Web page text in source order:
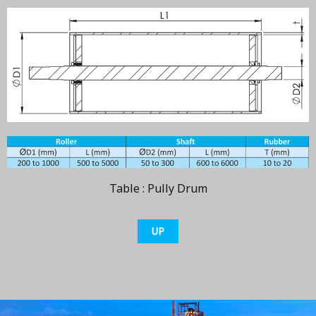
Table : Pully Drum
UP